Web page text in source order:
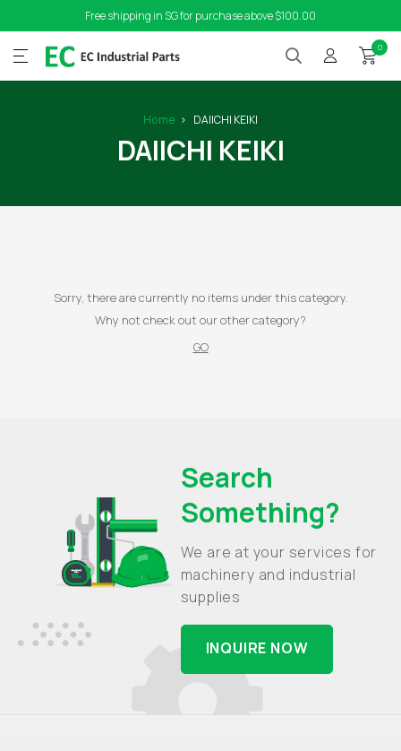
Free shipping in SG for purchase above $100.00
0
Home DAIICHI KEIKI
DAIICHI KEIKI
Sorry, there are currently no items under this category.
Why not check out our other category?
GO
Search
Something?
We are at your services for
machinery and industrial
supplies
INQUIRE NOW